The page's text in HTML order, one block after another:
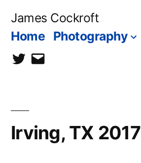
James Cockroft
Home Photography
twittercontact
Irving, TX 2017